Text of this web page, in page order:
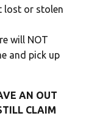
lost or stolen
will NOT
and pick up
AN OUT
CLAIM